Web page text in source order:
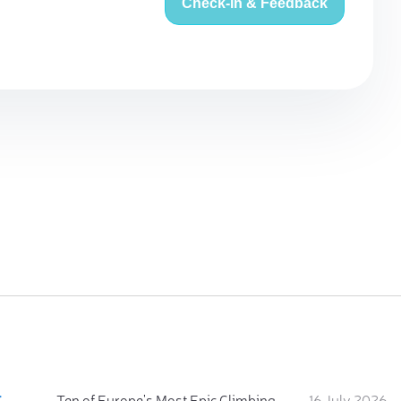
Check-in & Feedback